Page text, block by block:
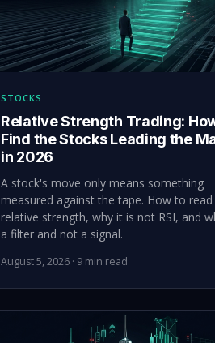
STOCKS
Relative Strength Trading:
Find the Stocks Leading the
in 2026
A stock's move only means something
measured against the tape. How to read
relative strength, why it is not RSI, and
a filter and not a signal.
August 5, 2026 · 9 min read